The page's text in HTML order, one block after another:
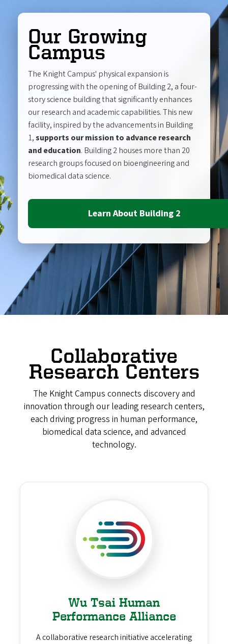
Our Growing
Campus
The Knight Campus' physical expansion is
progressing with the opening of Building 2, a four-
story science building that significantly enhances
our research and academic capabilities. This new
facility, inspired by the advancements in Building
1,supports our mission to advance research
and education. Building 2 houses more than 20
research groups focused on bioengineering and
biomedical data science.
Learn About Building 2
Collaborative
Research Centers
The Knight Campus connects discovery and
innovation through our leading research centers,
each driving progress in human performance,
biomedical data science, and advanced
technology.
Wu Tsai Human
Performance Alliance
A collaborative research initiative accelerating